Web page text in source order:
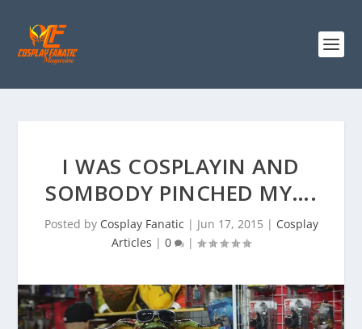
I WAS COSPLAYIN AND
SOMBODY PINCHED MY….
Posted by Cosplay Fanatic | Jun 17, 2015 | Cosplay
Articles | 0 |